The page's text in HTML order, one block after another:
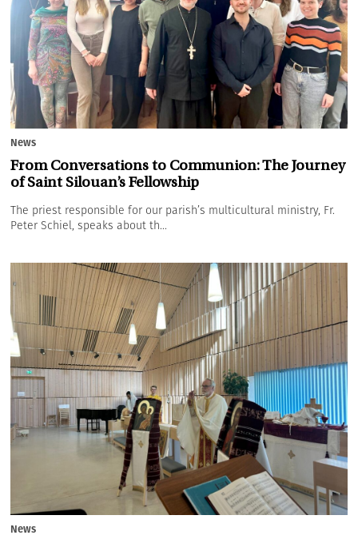
News
From Conversations to Communion: The Journey
of Saint Silouan’s Fellowship
The priest responsible for our parish’s multicultural ministry, Fr.
Peter Schiel, speaks about th...
News